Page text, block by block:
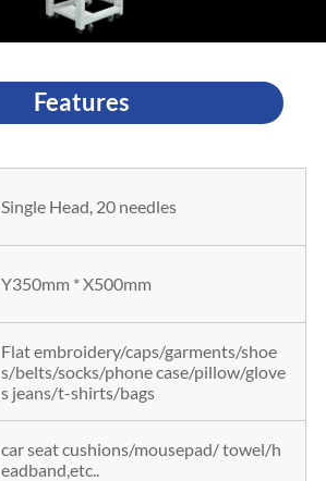
Features
Single Head, 20 needles
Y350mm * X500mm
Flat embroidery/caps/garments/shoe
s/belts/socks/phone case/pillow/glove
s jeans/t-shirts/bags
car seat cushions/mousepad/ towel/h
eadband,etc..